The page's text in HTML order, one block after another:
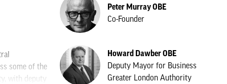
some of the
with deputy
Peter Murray OBE
Co-Founder
Howard Dawber OBE
Deputy Mayor for Business
Greater London Authority